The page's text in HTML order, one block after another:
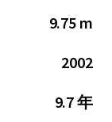
9.75 m
2002
9.7 年